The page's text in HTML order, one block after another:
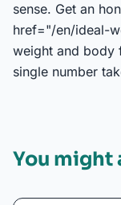
sense. Get an
href="/en/ideal-
weight and body
single number
You might